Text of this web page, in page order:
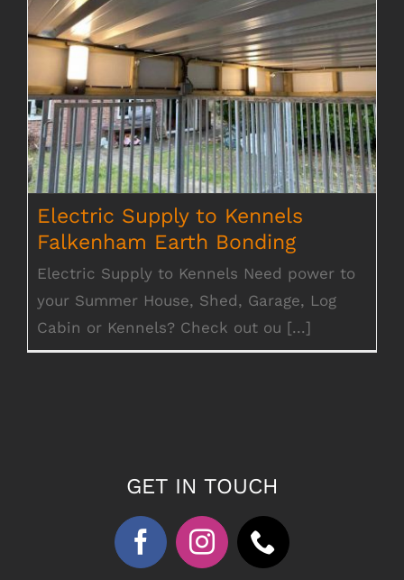
Electric Supply to Kennels Falkenham
Earth Bonding
Electric Supply to Kennels
Falkenham Earth Bonding
Electric Supply to Kennels Need power to
your Summer House, Shed, Garage, Log
Cabin or Kennels? Check out ou [...]
GET IN TOUCH